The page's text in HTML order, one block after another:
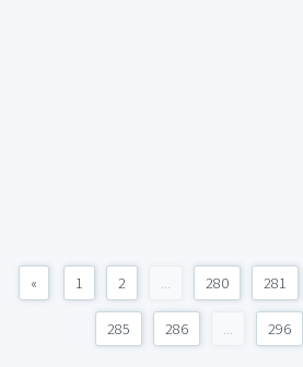
« 1 2 ... 280 281
285 286 ... 296